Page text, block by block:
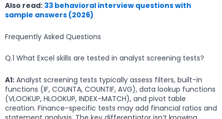
Also read: 33 behavioral interview questions with
sample answers (2026)
Frequently Asked Questions
Q.1 What Excel skills are tested in analyst screening tests?
A1: Analyst screening tests typically assess filters, built-in
functions (IF, COUNTA, COUNTIF, AVG), data lookup functions
(VLOOKUP, HLOOKUP, INDEX-MATCH), and pivot table
creation. Finance-specific tests may add financial ratios and